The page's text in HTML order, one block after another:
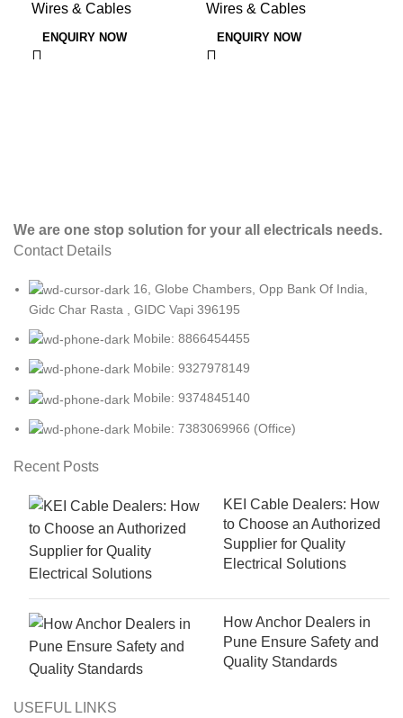
Wires & Cables
ENQUIRY NOW
Wires & Cables
ENQUIRY NOW
We are one stop solution for your all electricals needs.
Contact Details
16, Globe Chambers, Opp Bank Of India,
Gidc Char Rasta , GIDC Vapi 396195
Mobile: 8866454455
Mobile: 9327978149
Mobile: 9374845140
Mobile: 7383069966 (Office)
Recent Posts
KEI Cable Dealers: How
to Choose an Authorized
Supplier for Quality
Electrical Solutions
How Anchor Dealers in
Pune Ensure Safety and
Quality Standards
USEFUL LINKS